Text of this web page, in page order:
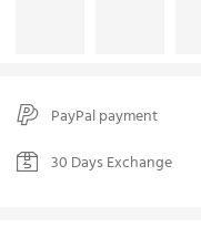
PayPal payment
30 Days Exchange